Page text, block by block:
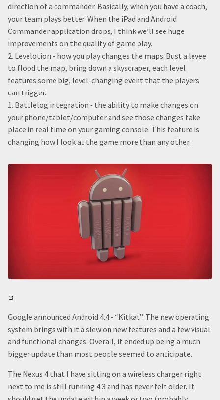
direction of a commander. Basically, when you have a coach,
your team plays better. When the iPad and Android
Commander application drops, I think we’ll see huge
improvements on the quality of game play.
2. Levelotion - how you play changes the maps. Bust a levee
to flood the map, bring down a skyscraper, each level
features some big, level-changing event that the players
can trigger.
1. Battlelog integration - the ability to make changes on
your phone/tablet/computer and see those changes take
place in real time on your gaming console. This feature is
changing how I look at the game more than any other.
Google announced Android 4.4 - “Kitkat”. The new operating
system brings with it a slew on new features and a few visual
and functional changes. Overall, it ended up being a much
bigger update than most people seemed to anticipate.
The Nexus 4 that I have sitting on a wireless charger right
next to me is still running 4.3 and has never felt older. It